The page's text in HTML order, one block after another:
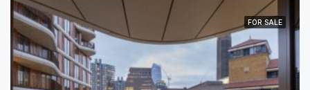
FOR SALE